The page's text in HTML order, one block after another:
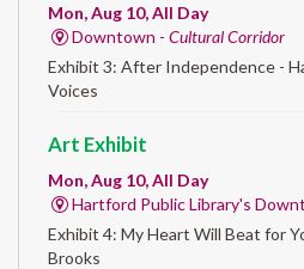
Mon, Aug 10, All Day
Downtown - Cultural Corridor
Exhibit 3: After Independence -
Voices
Art Exhibit
Mon, Aug 10, All Day
Hartford Public Library's
Exhibit 4: My Heart Will Beat for
Brooks